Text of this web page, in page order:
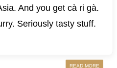
And you get cà ri gà.
Seriously tasty stuff.
READ MORE